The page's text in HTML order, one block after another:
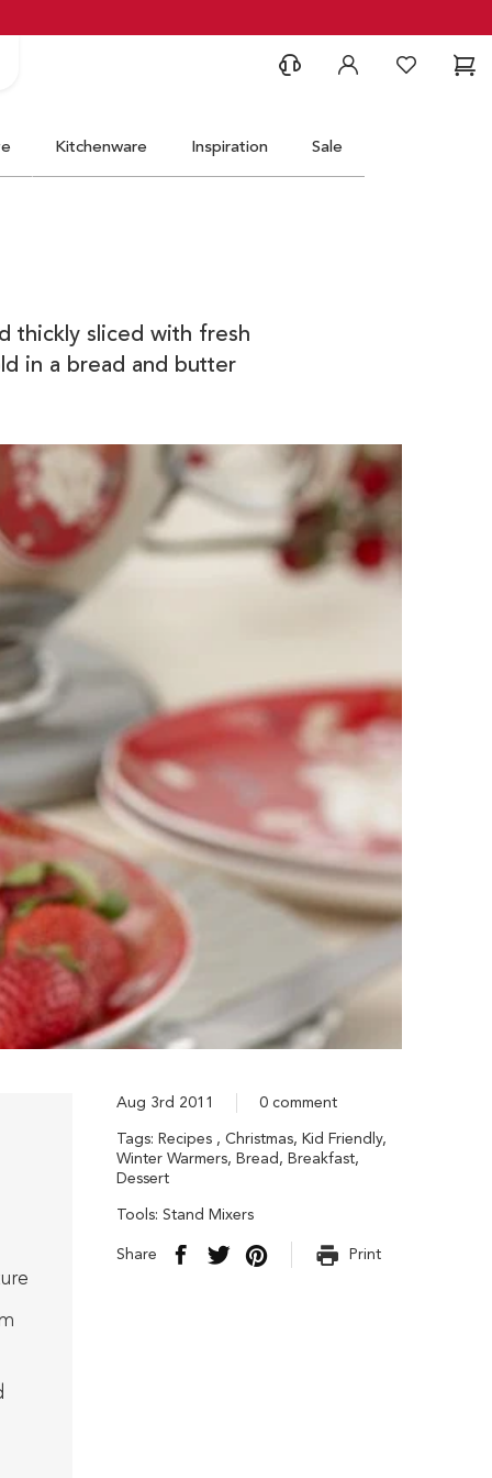
SupportAccountWishlist
Kitchenware Inspiration Sale
thickly sliced with fresh
in a bread and butter
Aug 3rd 2011
0 comment
Tags: Recipes , Christmas, Kid Friendly,
Winter Warmers, Bread, Breakfast,
Dessert
Tools: Stand Mixers
Share Print